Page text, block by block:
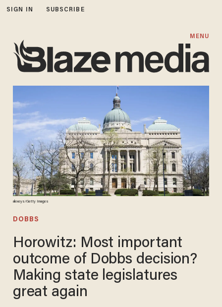
SIGN IN SUBSCRIBE
MENU
alexeys/Getty Images
DOBBS
Horowitz: Most important
outcome of Dobbs decision?
Making state legislatures
great again